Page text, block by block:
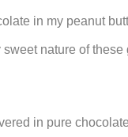
in my peanut
nature of
in pure